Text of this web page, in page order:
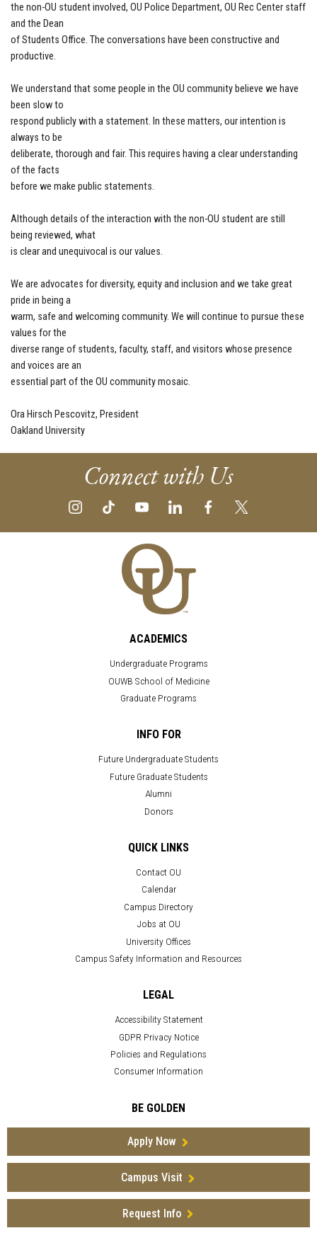
the non-OU student involved, OU Police Department, OU Rec Center staff
and the Dean
of Students Office. The conversations have been constructive and
productive.
We understand that some people in the OU community believe we have
been slow to
respond publicly with a statement. In these matters, our intention is
always to be
deliberate, thorough and fair. This requires having a clear understanding
of the facts
before we make public statements.
Although details of the interaction with the non-OU student are still
being reviewed, what
is clear and unequivocal is our values.
We are advocates for diversity, equity and inclusion and we take great
pride in being a
warm, safe and welcoming community. We will continue to pursue these
values for the
diverse range of students, faculty, staff, and visitors whose presence
and voices are an
essential part of the OU community mosaic.
Ora Hirsch Pescovitz, President
Oakland University
Connect with Us
ACADEMICS
Undergraduate Programs
OUWB School of Medicine
Graduate Programs
INFO FOR
Future Undergraduate Students
Future Graduate Students
Alumni
Donors
QUICK LINKS
Contact OU
Calendar
Campus Directory
Jobs at OU
University Offices
Campus Safety Information and Resources
LEGAL
Accessibility Statement
GDPR Privacy Notice
Policies and Regulations
Consumer Information
BE GOLDEN
Apply Now
Campus Visit
Request Info